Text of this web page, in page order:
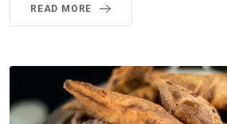
READ MORE